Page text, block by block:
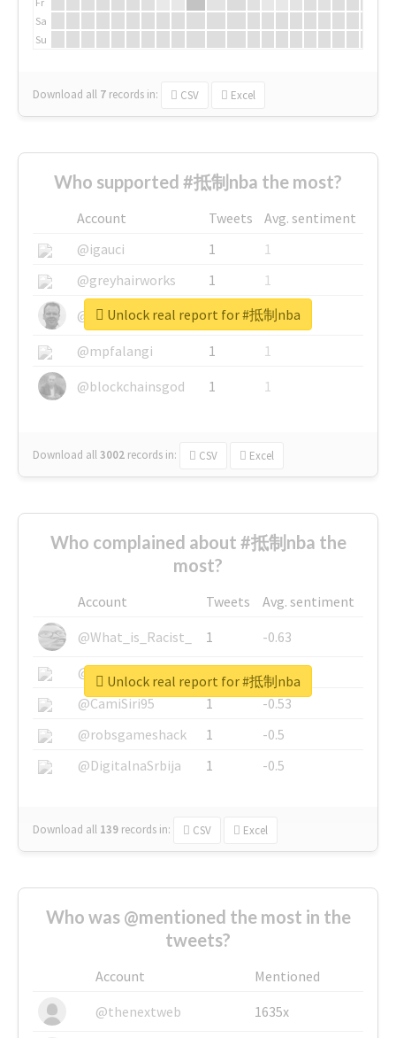
Sa
Su
Download all 7 records in: CSV Excel
Who supported #抵制nba the most?
Account Tweets
Avg. sentiment
@igauci
1
1
@greyhairworks
1
1
@glynmottershead
1
1
@mpfalangi
1
1
@blockchainsgod
1 1
Download all3002 records in: CSV Excel
Unlock real report for #抵制nba
Who complained about #抵制nba the
most?
Account Tweets
Avg. sentiment
@What_is_Racist_
1
-0.63
@SkateChart
1
-0.6
@CamiSiri95
1
-0.53
@robsgameshack
1
-0.5
@DigitalnaSrbija
1 -0.5
Download all 139 records in: CSV Excel
Unlock real report for #抵制nba
Who was @mentioned the most in the
tweets?
Account
Mentioned
@thenextweb
1635x